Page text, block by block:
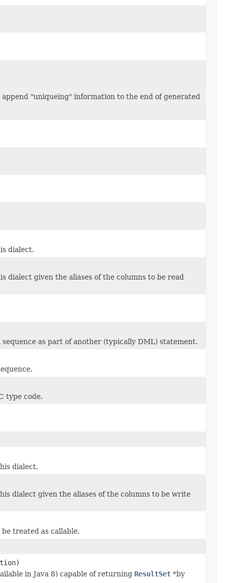
"uniqueing" information to the end of generated
dialect.
dialect given the aliases of the columns to be read
as part of another (typically DML) statement.
type code.
dialect.
dialect given the aliases of the columns to be write
be treated as callable.
in Java 8) capable of returning ResultSet *by